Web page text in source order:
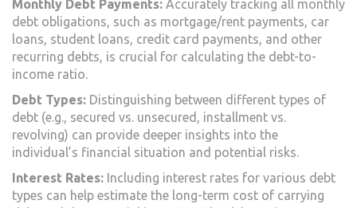
Monthly Debt Payments: Accurately tracking all monthly
debt obligations, such as mortgage/rent payments, car
loans, student loans, credit card payments, and other
recurring debts, is crucial for calculating the debt-to-
income ratio.
Debt Types: Distinguishing between different types of
debt (e.g., secured vs. unsecured, installment vs.
revolving) can provide deeper insights into the
individual’s financial situation and potential risks.
Interest Rates: Including interest rates for various debt
types can help estimate the long-term cost of carrying